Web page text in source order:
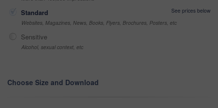
Standard
See prices below
Websites, Magazines, News, Books, Flyers, Brochures, Posters, etc
Sensitive
Alcohol, sexual context, etc
Choose Size and Download